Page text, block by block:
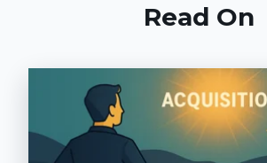
Read On